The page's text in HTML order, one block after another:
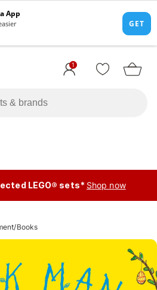
1
LEGO® sets* Shop now
/Books